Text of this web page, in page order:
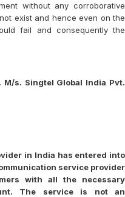
without any corroborative
exist and hence even on the
fail and consequently the
M/s. Singtel Global India Pvt.
in India has entered into
service provider
with all the necessary
The service is not an